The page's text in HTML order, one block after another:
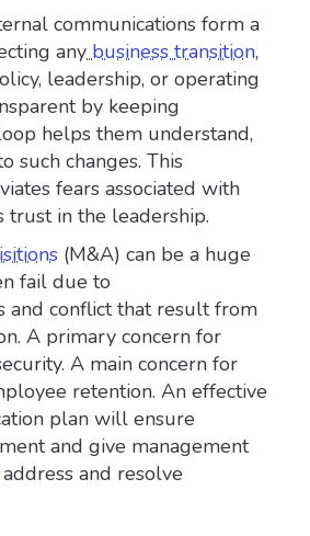
communications form a
anybusiness transition,
leadership, or operating
by keeping
helps them understand,
such changes. This
fears associated with
trust in the leadership.
(M&A) can be a huge
fail due to
and conflict that result from
A primary concern for
A main concern for
retention. An effective
plan will ensure
and give management
and resolve